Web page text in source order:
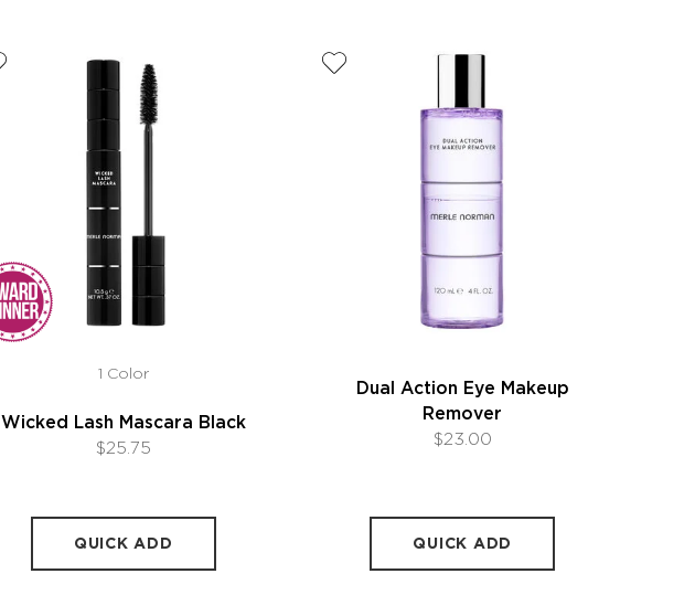
1 Color
Wicked Lash Mascara Black
$25.75
QUICK ADD
Dual Action Eye Makeup
Remover
$23.00
QUICK ADD